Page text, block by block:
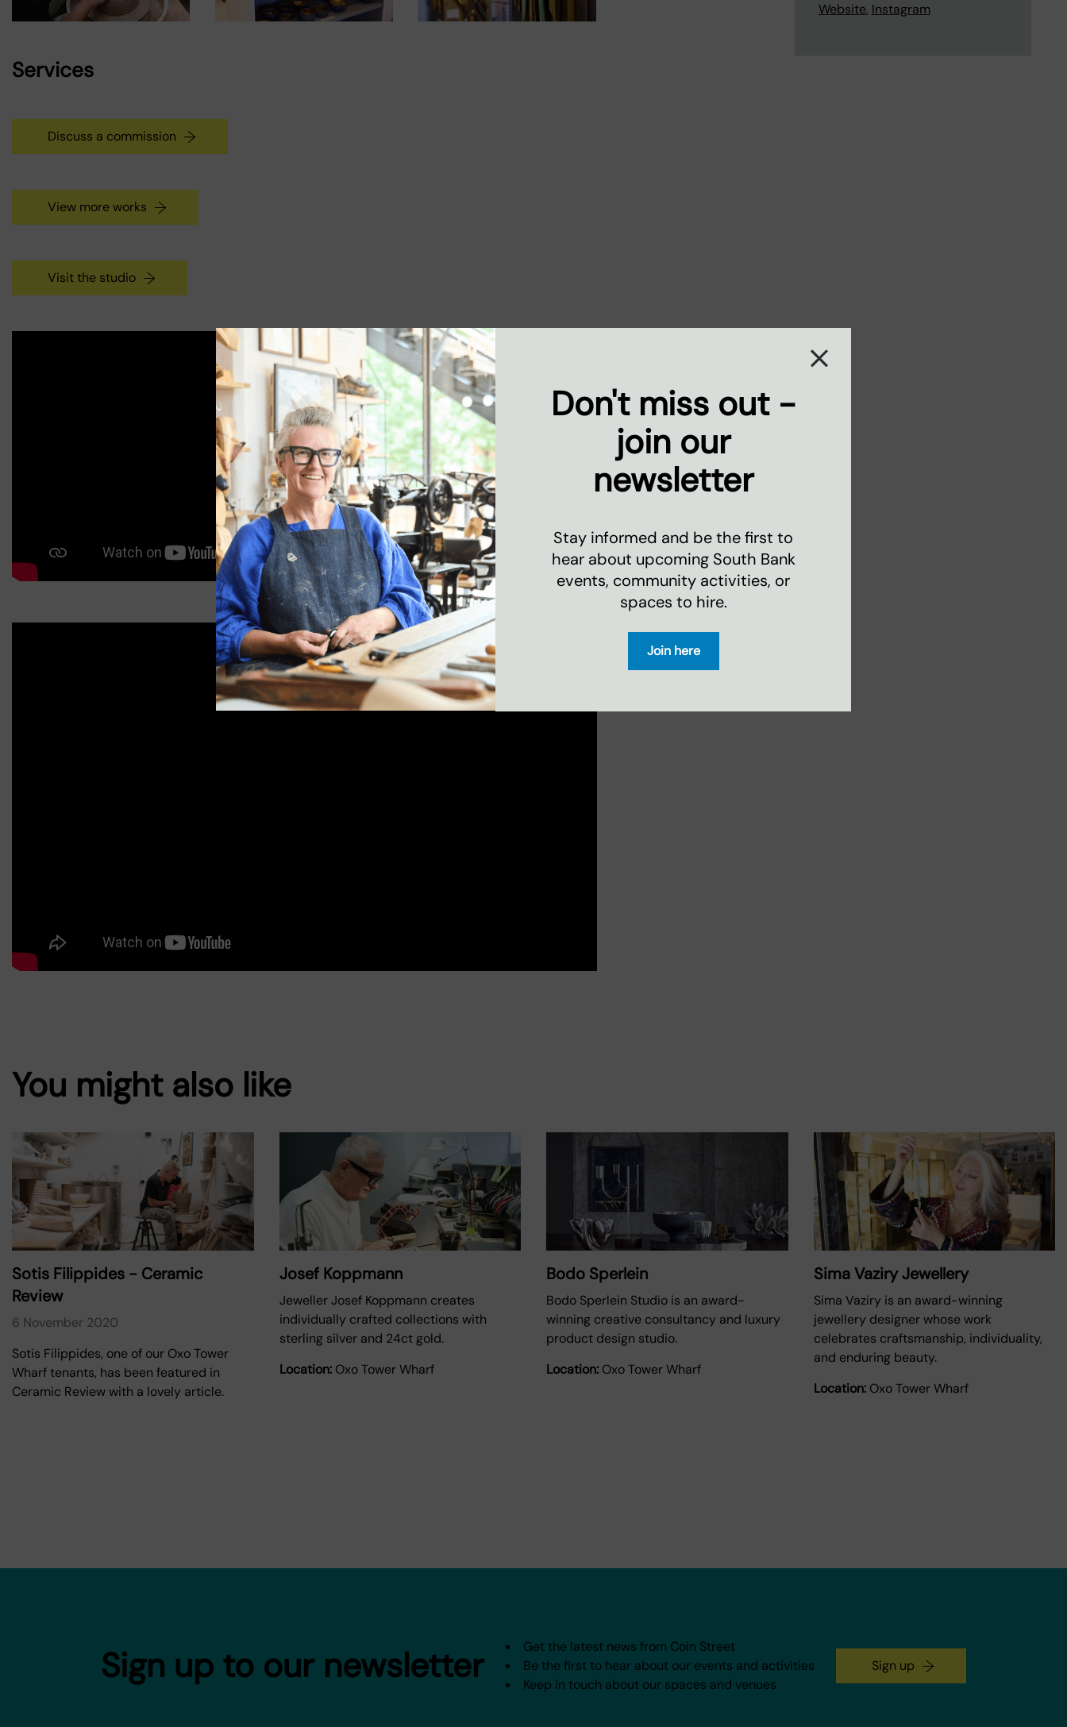
Services
Discuss a commission
View more works
Visit the studio
Website, Instagram
You might also like
Sotis Filippides - Ceramic
Review
6 November 2020
Sotis Filippides, one of our Oxo Tower
Wharf tenants, has been featured in
Ceramic Review with a lovely article.
Josef Koppmann
Jeweller Josef Koppmann creates
individually crafted collections with
sterling silver and 24ct gold.
Location:Oxo Tower Wharf
Bodo Sperlein
Bodo Sperlein Studio is an award-
winning creative consultancy and luxury
product design studio.
Location: Oxo Tower Wharf
Sima Vaziry Jewellery
Sima Vaziry is an award-winning
jewellery designer whose work
celebrates craftsmanship, individuality,
and enduring beauty.
Location:Oxo Tower Wharf
Don't miss out -
join our
newsletter
Stay informed and be the first to
hear about upcoming South Bank
events, community activities, or
spaces to hire.
Join here
Sign up to our newsletter
Get the latest news from Coin Street
Be the first to hear about our events and activities
Keep in touch about our spaces and venues
Sign up